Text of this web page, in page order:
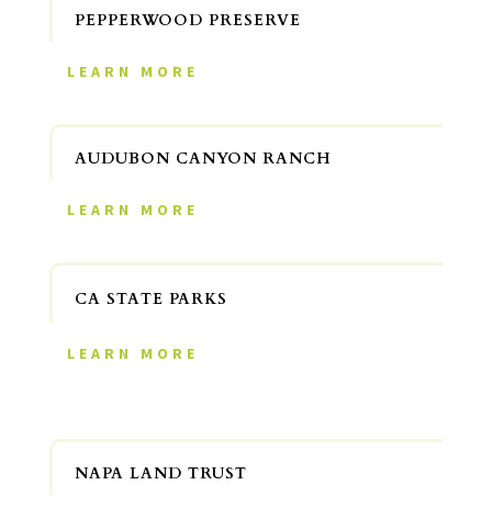
PEPPERWOOD PRESERVE
LEARN MORE
AUDUBON CANYON RANCH
LEARN MORE
CA STATE PARKS
LEARN MORE
NAPA LAND TRUST